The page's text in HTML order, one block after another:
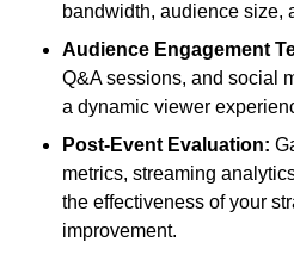
bandwidth, audience size,
Audience Engagement
Q&A sessions, and social
a dynamic viewer
Post-Event Evaluation:
metrics, streaming
the effectiveness of your
improvement.